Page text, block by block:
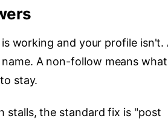
working and your profile isn't.
A non-follow means what
stay.
stalls, the standard fix is "post